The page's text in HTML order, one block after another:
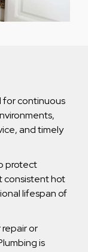
for continuous
and timely
protect
consistent hot
lifespan of
or
is